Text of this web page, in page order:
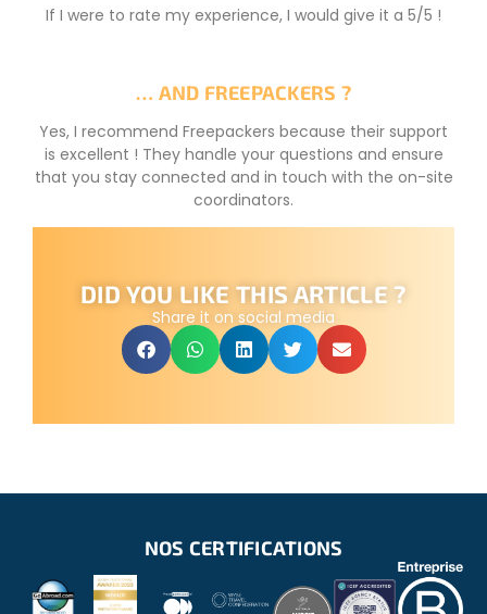
If I were to rate my experience, I would give it a 5/5 !
… AND FREEPACKERS ?
Yes, I recommend Freepackers because their support
is excellent ! They handle your questions and ensure
that you stay connected and in touch with the on-site
coordinators.
DID YOU LIKE THIS ARTICLE ?
Share it on social media
NOS CERTIFICATIONS